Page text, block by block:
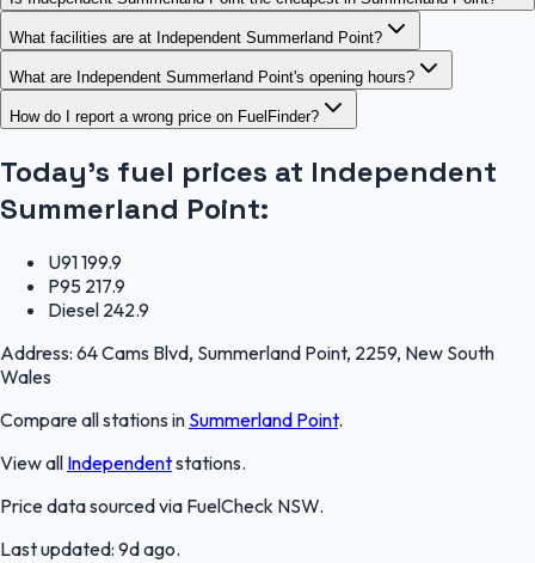
What facilities are at Independent Summerland Point?
What are Independent Summerland Point's opening hours?
How do I report a wrong price on FuelFinder?
Today's fuel prices at Independent
Summerland Point:
U91199.9
P95 217.9
Diesel 242.9
Address: 64 Cams Blvd, Summerland Point, 2259, New South
Wales
Compare all stations in Summerland Point.
View all Independentstations.
Price data sourced via FuelCheck NSW.
Last updated: 9d ago.